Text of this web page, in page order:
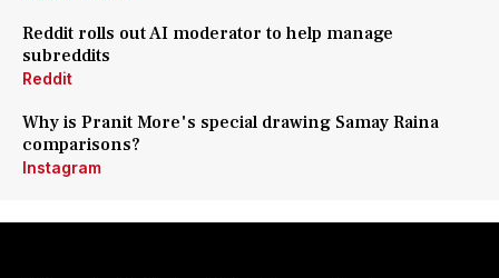
Reddit rolls out AI moderator to help manage
subreddits
Reddit
Why is Pranit More's special drawing Samay Raina
comparisons?
Instagram